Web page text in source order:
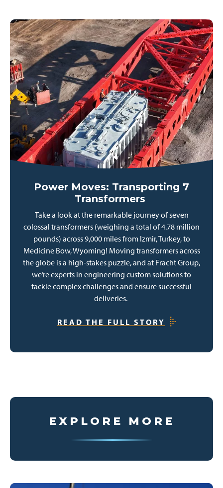
Power Moves: Transporting 7
Transformers
Take a look at the remarkable journey of seven
colossal transformers (weighing a total of 4.78 million
pounds) across 9,000 miles from Izmir, Turkey, to
Medicine Bow, Wyoming! Moving transformers across
the globe is a high-stakes puzzle, and at Fracht Group,
we’re experts in engineering custom solutions to
tackle complex challenges and ensure successful
deliveries.
READ THE FULL STORY
EXPLORE MORE